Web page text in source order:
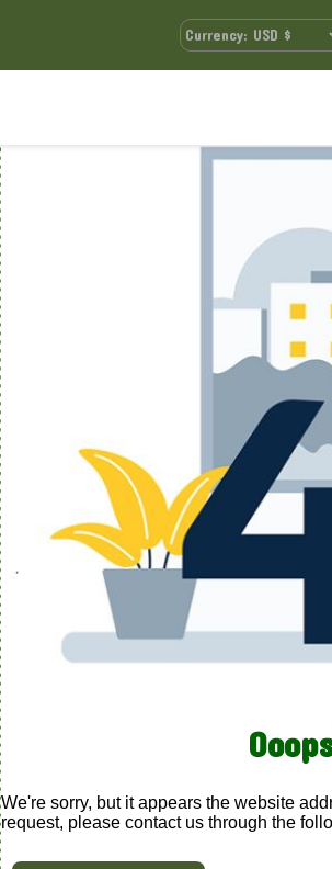
We're sorry, but it appears the website
request, please contact us through the